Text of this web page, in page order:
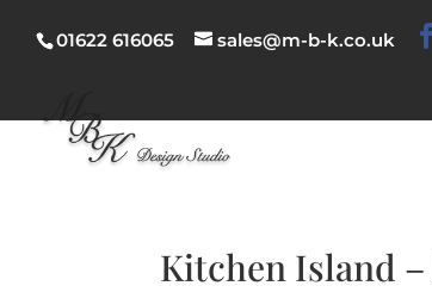
01622 616065 sales@m-b-k.co.uk
Kitchen Island –